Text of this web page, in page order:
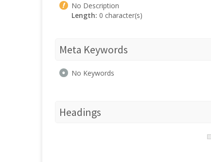
No Description
Length: 0 character(s)
Meta Keywords
No Keywords
Headings